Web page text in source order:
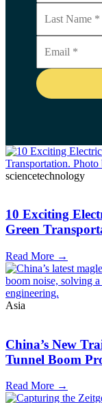
sciencetechnology
10 Exciting
Green
Read More →
Asia
China’s New
Tunnel Boom
Read More →